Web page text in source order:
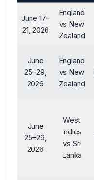
June 17–
21, 2026
England
vs New
Zealand
June
25–29,
2026
England
vs New
Zealand
June
25–29,
2026
West
Indies
vs Sri
Lanka